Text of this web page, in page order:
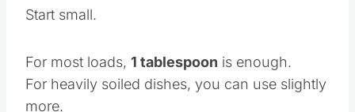
For most loads,1 tablespoon is enough.
For heavily soiled dishes, you can use slightly